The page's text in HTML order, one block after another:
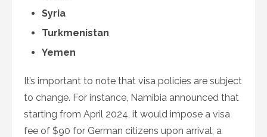
Syria
Turkmenistan
Yemen
It’s important to note that visa policies are subject
to change. For instance, Namibia announced that
starting from April 2024, it would impose a visa
fee of $90 for German citizens upon arrival, a